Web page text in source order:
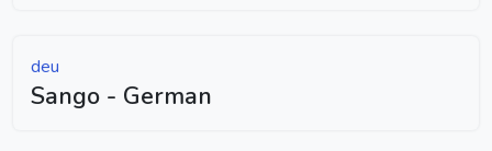
deu
Sango - German